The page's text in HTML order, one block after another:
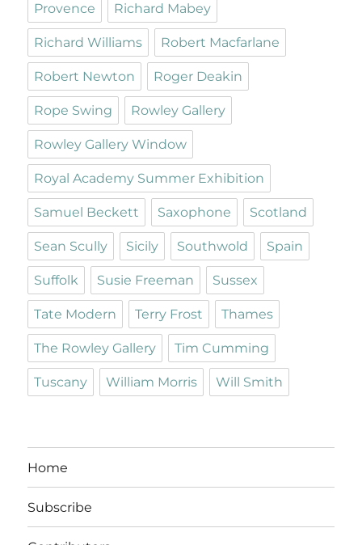
Provence Richard Mabey
Richard Williams Robert Macfarlane
Robert Newton Roger Deakin
Rope Swing Rowley Gallery
Rowley Gallery Window
Royal Academy Summer Exhibition
Samuel Beckett Saxophone Scotland
Sean Scully Sicily Southwold Spain
Suffolk Susie Freeman Sussex
Tate Modern Terry Frost Thames
The Rowley Gallery Tim Cumming
Tuscany William Morris Will Smith
Home
Subscribe